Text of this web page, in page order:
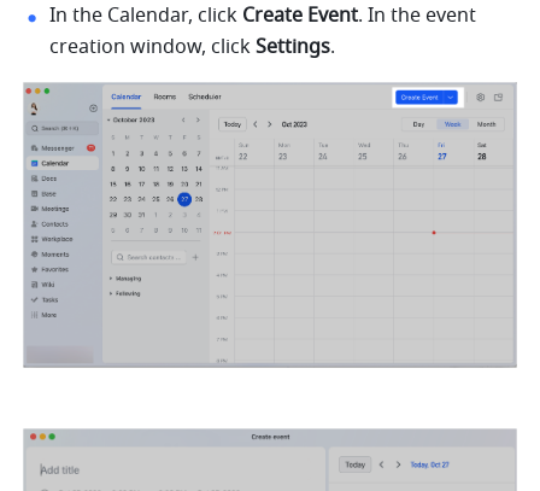
In the Calendar, click Create Event. In the event
creation window, click Settings.